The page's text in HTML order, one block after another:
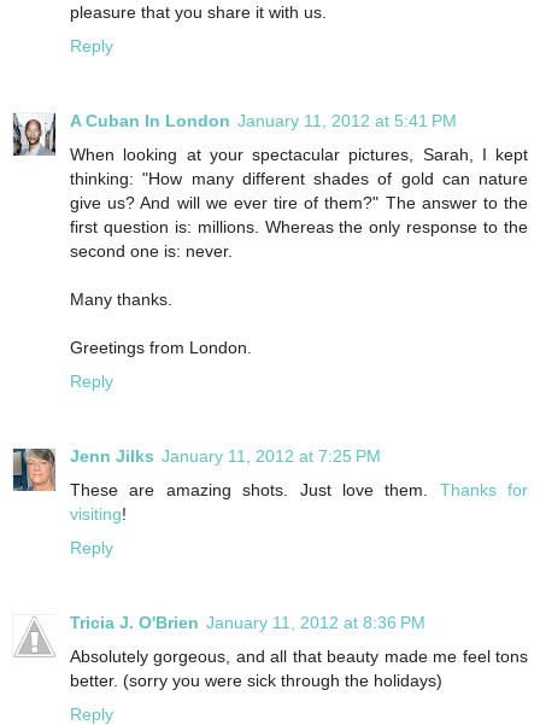
pleasure that you share it with us.
Reply
A Cuban In London January 11, 2012 at 5:41 PM
When looking at your spectacular pictures, Sarah, I kept
thinking: "How many different shades of gold can nature
give us? And will we ever tire of them?" The answer to the
first question is: millions. Whereas the only response to the
second one is: never.
Many thanks.
Greetings from London.
Reply
Jenn Jilks January 11, 2012 at 7:25 PM
These are amazing shots. Just love them. Thanks for
visiting!
Reply
Tricia J. O'Brien January 11, 2012 at 8:36 PM
Absolutely gorgeous, and all that beauty made me feel tons
better. (sorry you were sick through the holidays)
Reply